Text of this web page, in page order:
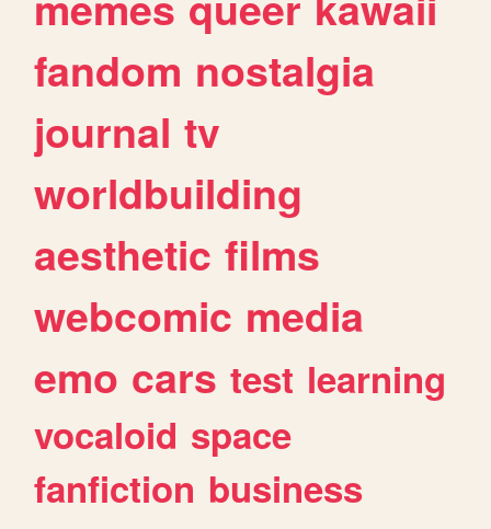
fandom nostalgia
journal tv
worldbuilding
aesthetic films
webcomic media
emo cars test learning
vocaloid space
fanfiction business